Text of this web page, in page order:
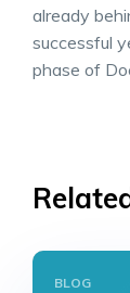
already
successful
phase of
BLOG